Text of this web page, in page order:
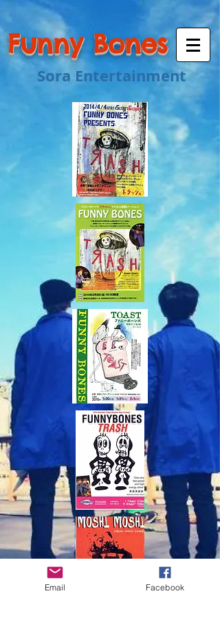
Funny Bones
Sora Entertainment
Email Facebook